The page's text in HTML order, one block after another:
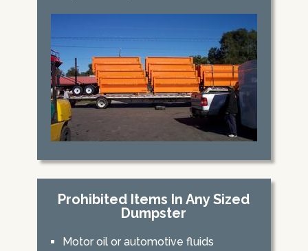
Prohibited Items In Any Sized
Dumpster
Motor oil or automotive fluids